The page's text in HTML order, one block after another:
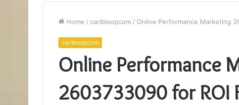
Home / caribloopcom / Online Performance Marketing
caribloopcom
Online Performance
2603733090 for ROI